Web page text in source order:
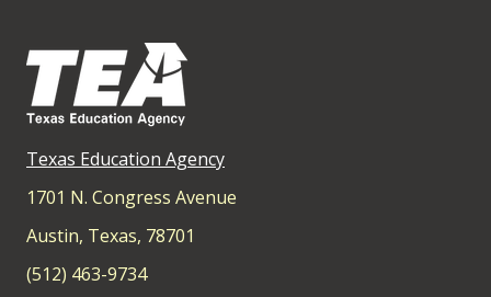
Texas Education Agency
1701 N. Congress Avenue
Austin, Texas, 78701
(512) 463-9734